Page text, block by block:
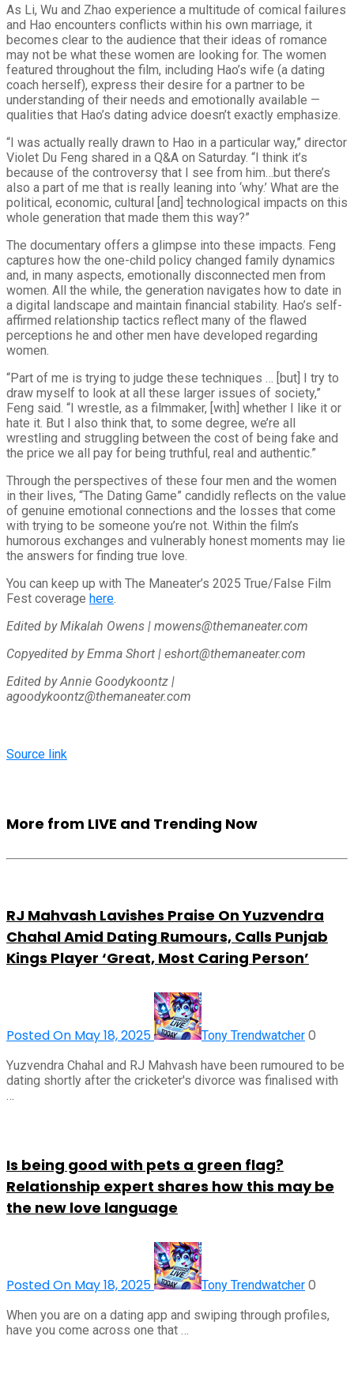
As Li, Wu and Zhao experience a multitude of comical failures
and Hao encounters conflicts within his own marriage, it
becomes clear to the audience that their ideas of romance
may not be what these women are looking for. The women
featured throughout the film, including Hao’s wife (a dating
coach herself), express their desire for a partner to be
understanding of their needs and emotionally available —
qualities that Hao’s dating advice doesn’t exactly emphasize.
“I was actually really drawn to Hao in a particular way,” director
Violet Du Feng shared in a Q&A on Saturday. “I think it’s
because of the controversy that I see from him…but there’s
also a part of me that is really leaning into ‘why.’ What are the
political, economic, cultural [and] technological impacts on this
whole generation that made them this way?”
The documentary offers a glimpse into these impacts. Feng
captures how the one-child policy changed family dynamics
and, in many aspects, emotionally disconnected men from
women. All the while, the generation navigates how to date in
a digital landscape and maintain financial stability. Hao’s self-
affirmed relationship tactics reflect many of the flawed
perceptions he and other men have developed regarding
women.
“Part of me is trying to judge these techniques … [but] I try to
draw myself to look at all these larger issues of society,”
Feng said. “I wrestle, as a filmmaker, [with] whether I like it or
hate it. But I also think that, to some degree, we’re all
wrestling and struggling between the cost of being fake and
the price we all pay for being truthful, real and authentic.”
Through the perspectives of these four men and the women
in their lives, “The Dating Game” candidly reflects on the value
of genuine emotional connections and the losses that come
with trying to be someone you’re not. Within the film’s
humorous exchanges and vulnerably honest moments may lie
the answers for finding true love.
You can keep up with The Maneater’s 2025 True/False Film
Fest coverage here.
Edited by Mikalah Owens | mowens@themaneater.com
Copyedited by Emma Short | eshort@themaneater.com
Edited by Annie Goodykoontz |
agoodykoontz@themaneater.com
Source link
More from LIVE and Trending Now
RJ Mahvash Lavishes Praise On Yuzvendra
Chahal Amid Dating Rumours, Calls Punjab
Kings Player ‘Great, Most Caring Person’
Posted On May 18, 2025 Tony Trendwatcher 0
Yuzvendra Chahal and RJ Mahvash have been rumoured to be
dating shortly after the cricketer's divorce was finalised with
…
Is being good with pets a green flag?
Relationship expert shares how this may be
the new love language
Posted On May 18, 2025 Tony Trendwatcher 0
When you are on a dating app and swiping through profiles,
have you come across one that …